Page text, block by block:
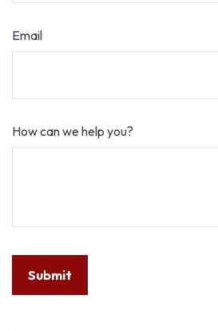
Email
How can we help you?